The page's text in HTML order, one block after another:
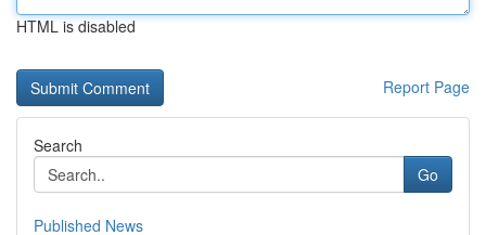
HTML is disabled
Report Page
Search
Go
Published News